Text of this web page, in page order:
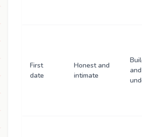
First
date
Honest and
intimate
and